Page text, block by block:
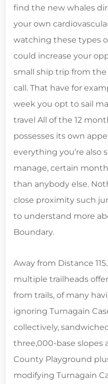
find the new whales
your own
watching these types
could increase your
small ship trip from
call. That have for
week you opt to sail
travel All of the 12
possesses its own
everything you’re also
manage, certain
than anybody else.
close proximity such
to understand more
Boundary.
Away from Distance
multiple trailheads
from trails, of many
ignoring Turnagain
collectively,
three,000-base slopes
County Playground
modifying Turnagain